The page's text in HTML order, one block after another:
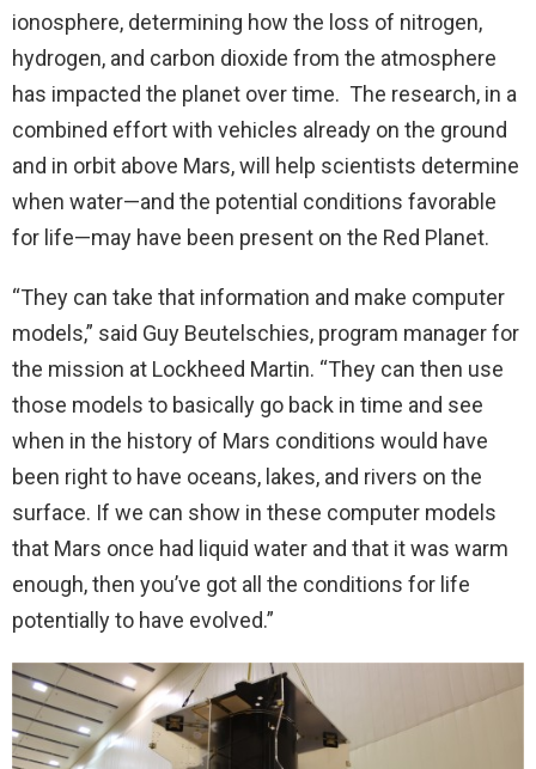
ionosphere, determining how the loss of nitrogen,
hydrogen, and carbon dioxide from the atmosphere
has impacted the planet over time. The research, in a
combined effort with vehicles already on the ground
and in orbit above Mars, will help scientists determine
when water—and the potential conditions favorable
for life—may have been present on the Red Planet.
“They can take that information and make computer
models,” said Guy Beutelschies, program manager for
the mission at Lockheed Martin. “They can then use
those models to basically go back in time and see
when in the history of Mars conditions would have
been right to have oceans, lakes, and rivers on the
surface. If we can show in these computer models
that Mars once had liquid water and that it was warm
enough, then you’ve got all the conditions for life
potentially to have evolved.”